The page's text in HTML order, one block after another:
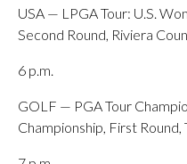
USA — LPGA Tour: U.S.
Second Round, Riviera
6 p.m.
GOLF — PGA Tour
Championship, First